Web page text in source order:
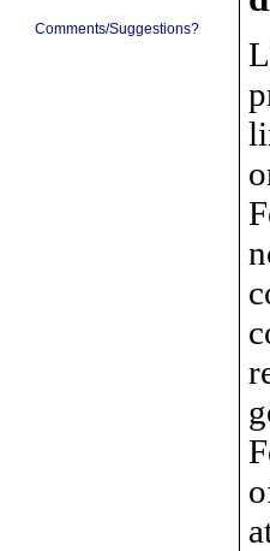
Comments/Suggestions?